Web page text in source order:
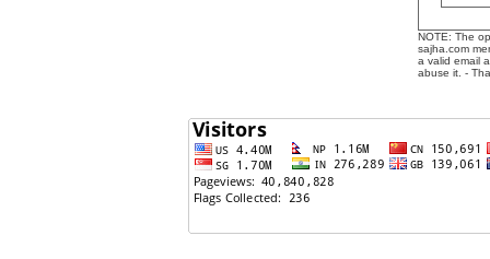
NOTE: The
sajha.com
a valid email
abuse it. -